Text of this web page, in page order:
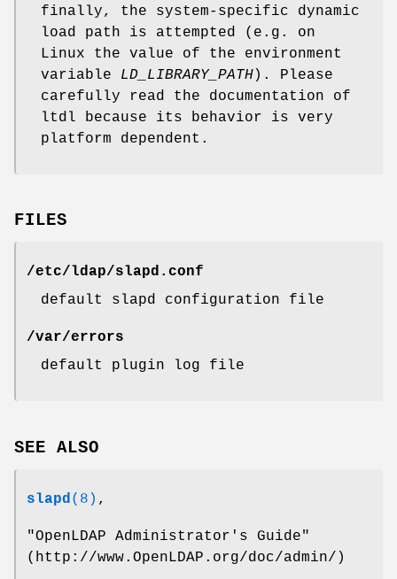
finally, the system-specific dynamic
load path is attempted (e.g. on
Linux the value of the environment
variable LD_LIBRARY_PATH). Please
carefully read the documentation of
ltdl because its behavior is very
platform dependent.
FILES
/etc/ldap/slapd.conf
default slapd configuration file
/var/errors
default plugin log file
SEE ALSO
slapd(8) ,
"OpenLDAP Administrator's Guide"
(http://www.OpenLDAP.org/doc/admin/)